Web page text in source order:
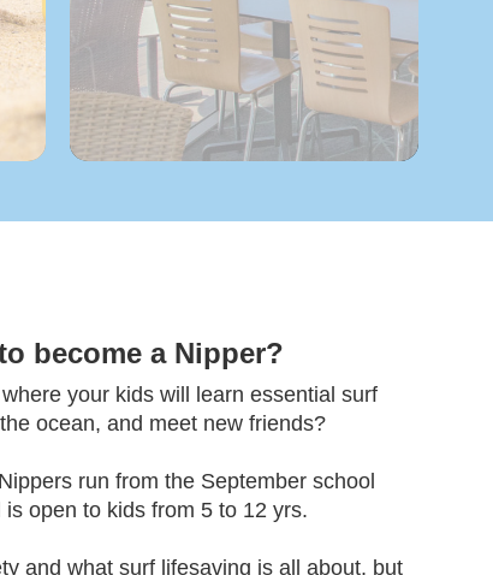
become a Nipper?
your kids will learn essential surf
ocean, and meet new friends?
run from the September school
open to kids from 5 to 12 yrs.
and what surf lifesaving is all about, but